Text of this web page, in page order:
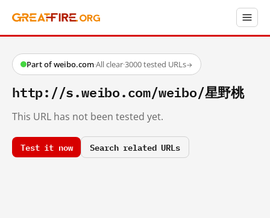
Part of weibo.com·All clear·3000 tested URLs→
http://s.weibo.com/weibo/星野桃
This URL has not been tested yet.
Test it now Search related URLs